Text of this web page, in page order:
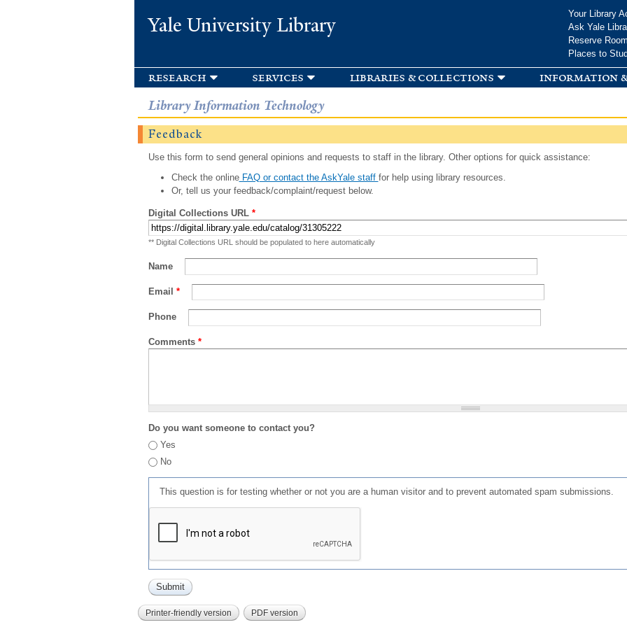
Yale University Library
Your Library
Ask Yale
Reserve
Places to
research services libraries & collections information
Library Information Technology
Feedback
Use this form to send general opinions and requests to staff in the library. Other options for quick assistance:
Check the onlineFAQ or contact the AskYale staff for help using library resources.
Or, tell us your feedback/complaint/request below.
Digital Collections URL *
** Digital Collections URL should be populated to here automatically
Name
Email *
Phone
Comments *
Do you want someone to contact you?
Yes
No
This question is for testing whether or not you are a human visitor and to prevent automated spam submissions.
Printer-friendly version PDF version